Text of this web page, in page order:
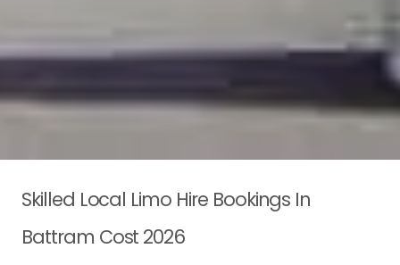
Skilled Local Limo Hire Bookings In
Battram Cost 2026